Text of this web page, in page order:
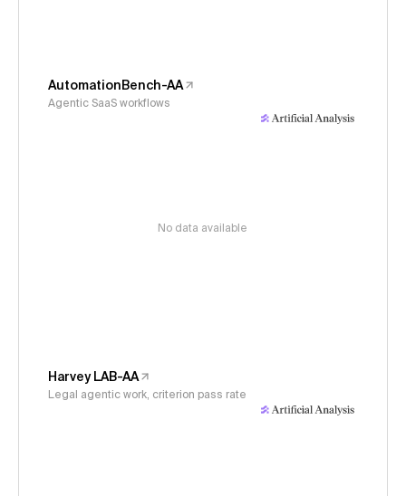
AutomationBench-AA
Agentic SaaS workflows
No data available
Harvey LAB-AA
Legal agentic work, criterion pass rate